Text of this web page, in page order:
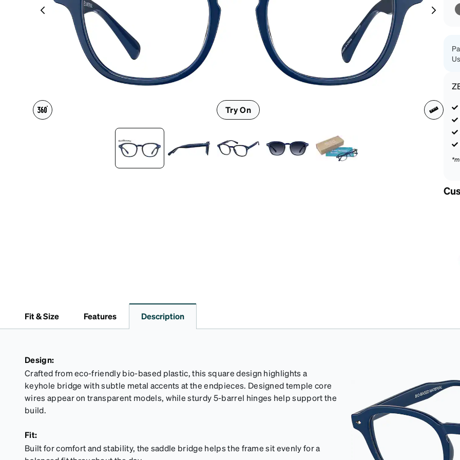
Headset Compatible
Try On
Fit & Size Features Description
Design:
Crafted from eco-friendly bio-based plastic, this square design highlights a
keyhole bridge with subtle metal accents at the endpieces. Designed temple core
wires appear on transparent models, while sturdy 5-barrel hinges help support the
build.
Fit:
Built for comfort and stability, the saddle bridge helps the frame sit evenly for a